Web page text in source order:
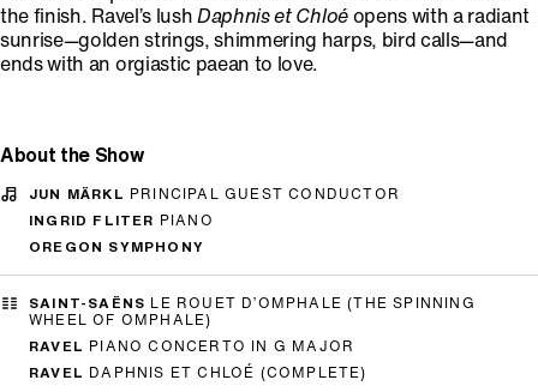
the finish. Ravel’s lush Daphnis et Chloéopens with a radiant
sunrise—golden strings, shimmering harps, bird calls—and
ends with an orgiastic paean to love.
About the Show
JUN MÄRKL PRINCIPAL GUEST CONDUCTOR
INGRID FLITER PIANO
OREGON SYMPHONY
SAINT-SAËNS LE ROUET D’OMPHALE (THE SPINNING
WHEEL OF OMPHALE)
RAVEL PIANO CONCERTO IN G MAJOR
RAVEL DAPHNIS ET CHLOÉ (COMPLETE)